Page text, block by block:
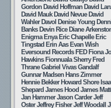
Gordon David Hoffman David
David Mauk David Nevue David
Wahler Davol Denise Young
Banks Devin Rice Diane
Enigma Enya Eric Chapelle Eric
Tingstad Erin Aas Evan Wish
Eversound Records FED Fiona
Hawkins Fionnuala Sherry Fred
Thrane Gabriel Vivas Gandalf
Gunnar Madsen Hans Zimmer
Hennie Bekker Howard Shore
Shepard James Hood James
Jan Hammer Jason Carder Jeff
Oster Jeffrey Fisher Jeff Woodall